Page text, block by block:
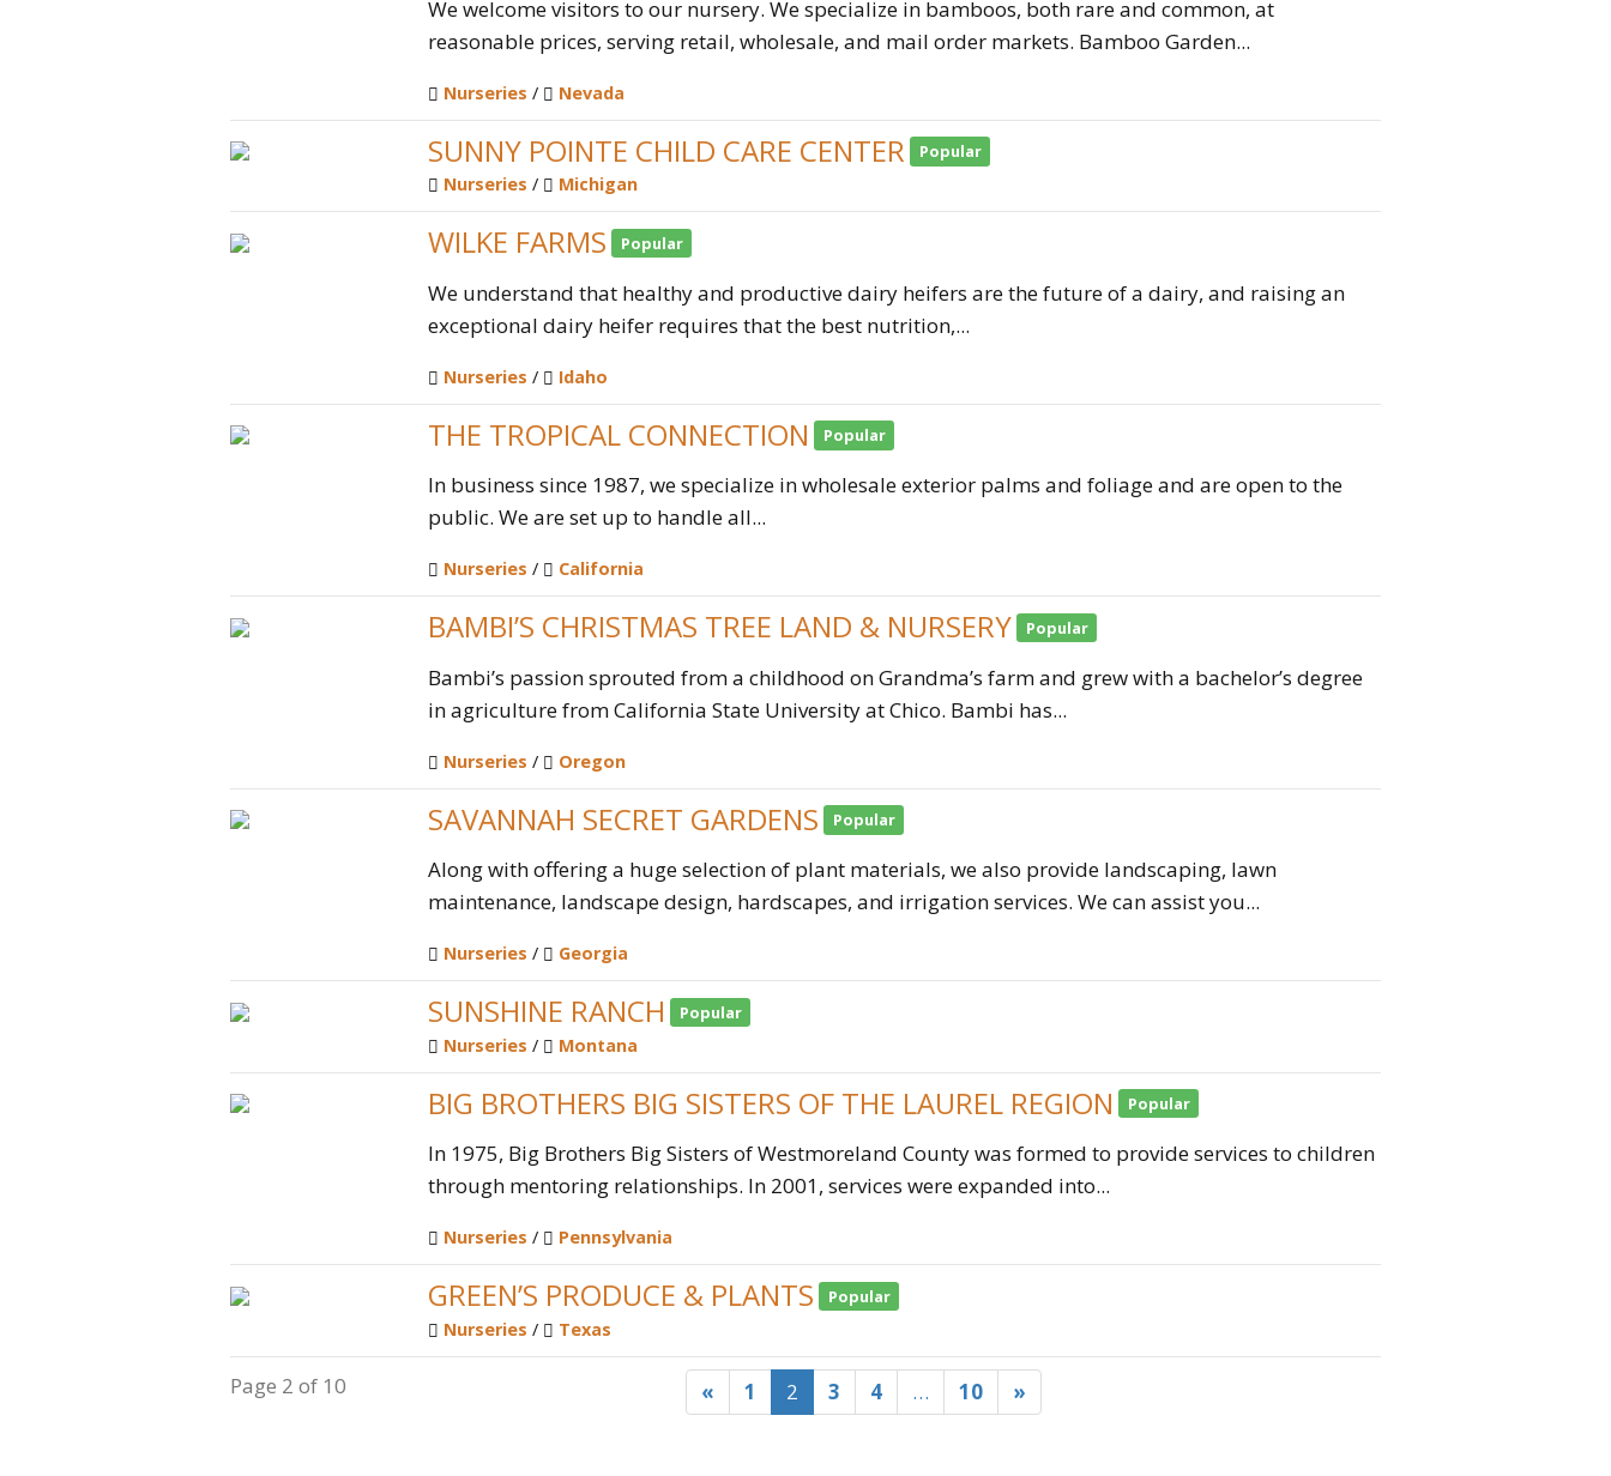
We welcome visitors to our nursery. We specialize in bamboos, both rare and common, at
reasonable prices, serving retail, wholesale, and mail order markets. Bamboo Garden...
Nurseries / Nevada
SUNNY POINTE CHILD CARE CENTER Popular
Nurseries / Michigan
WILKE FARMS Popular
We understand that healthy and productive dairy heifers are the future of a dairy, and raising an
exceptional dairy heifer requires that the best nutrition,...
Nurseries / Idaho
THE TROPICAL CONNECTION Popular
In business since 1987, we specialize in wholesale exterior palms and foliage and are open to the
public. We are set up to handle all...
Nurseries / California
BAMBI’S CHRISTMAS TREE LAND & NURSERY Popular
Bambi’s passion sprouted from a childhood on Grandma’s farm and grew with a bachelor’s degree
in agriculture from California State University at Chico. Bambi has...
Nurseries / Oregon
SAVANNAH SECRET GARDENS Popular
Along with offering a huge selection of plant materials, we also provide landscaping, lawn
maintenance, landscape design, hardscapes, and irrigation services. We can assist you...
Nurseries / Georgia
SUNSHINE RANCH Popular
Nurseries / Montana
BIG BROTHERS BIG SISTERS OF THE LAUREL REGION Popular
In 1975, Big Brothers Big Sisters of Westmoreland County was formed to provide services to children
through mentoring relationships. In 2001, services were expanded into...
Nurseries / Pennsylvania
GREEN’S PRODUCE & PLANTS Popular
Nurseries / Texas
Page 2 of 10 « 1 2 3 4 … 10 »